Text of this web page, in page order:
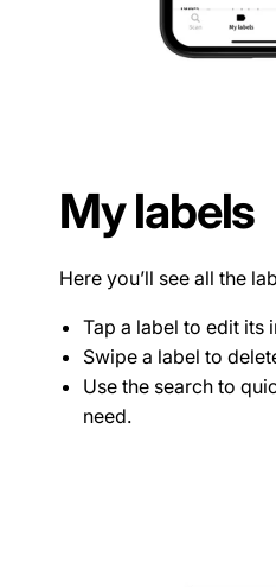
My labels
Here you’ll see all the
Tap a label to edit its
Swipe a label to
Use the search to
need.